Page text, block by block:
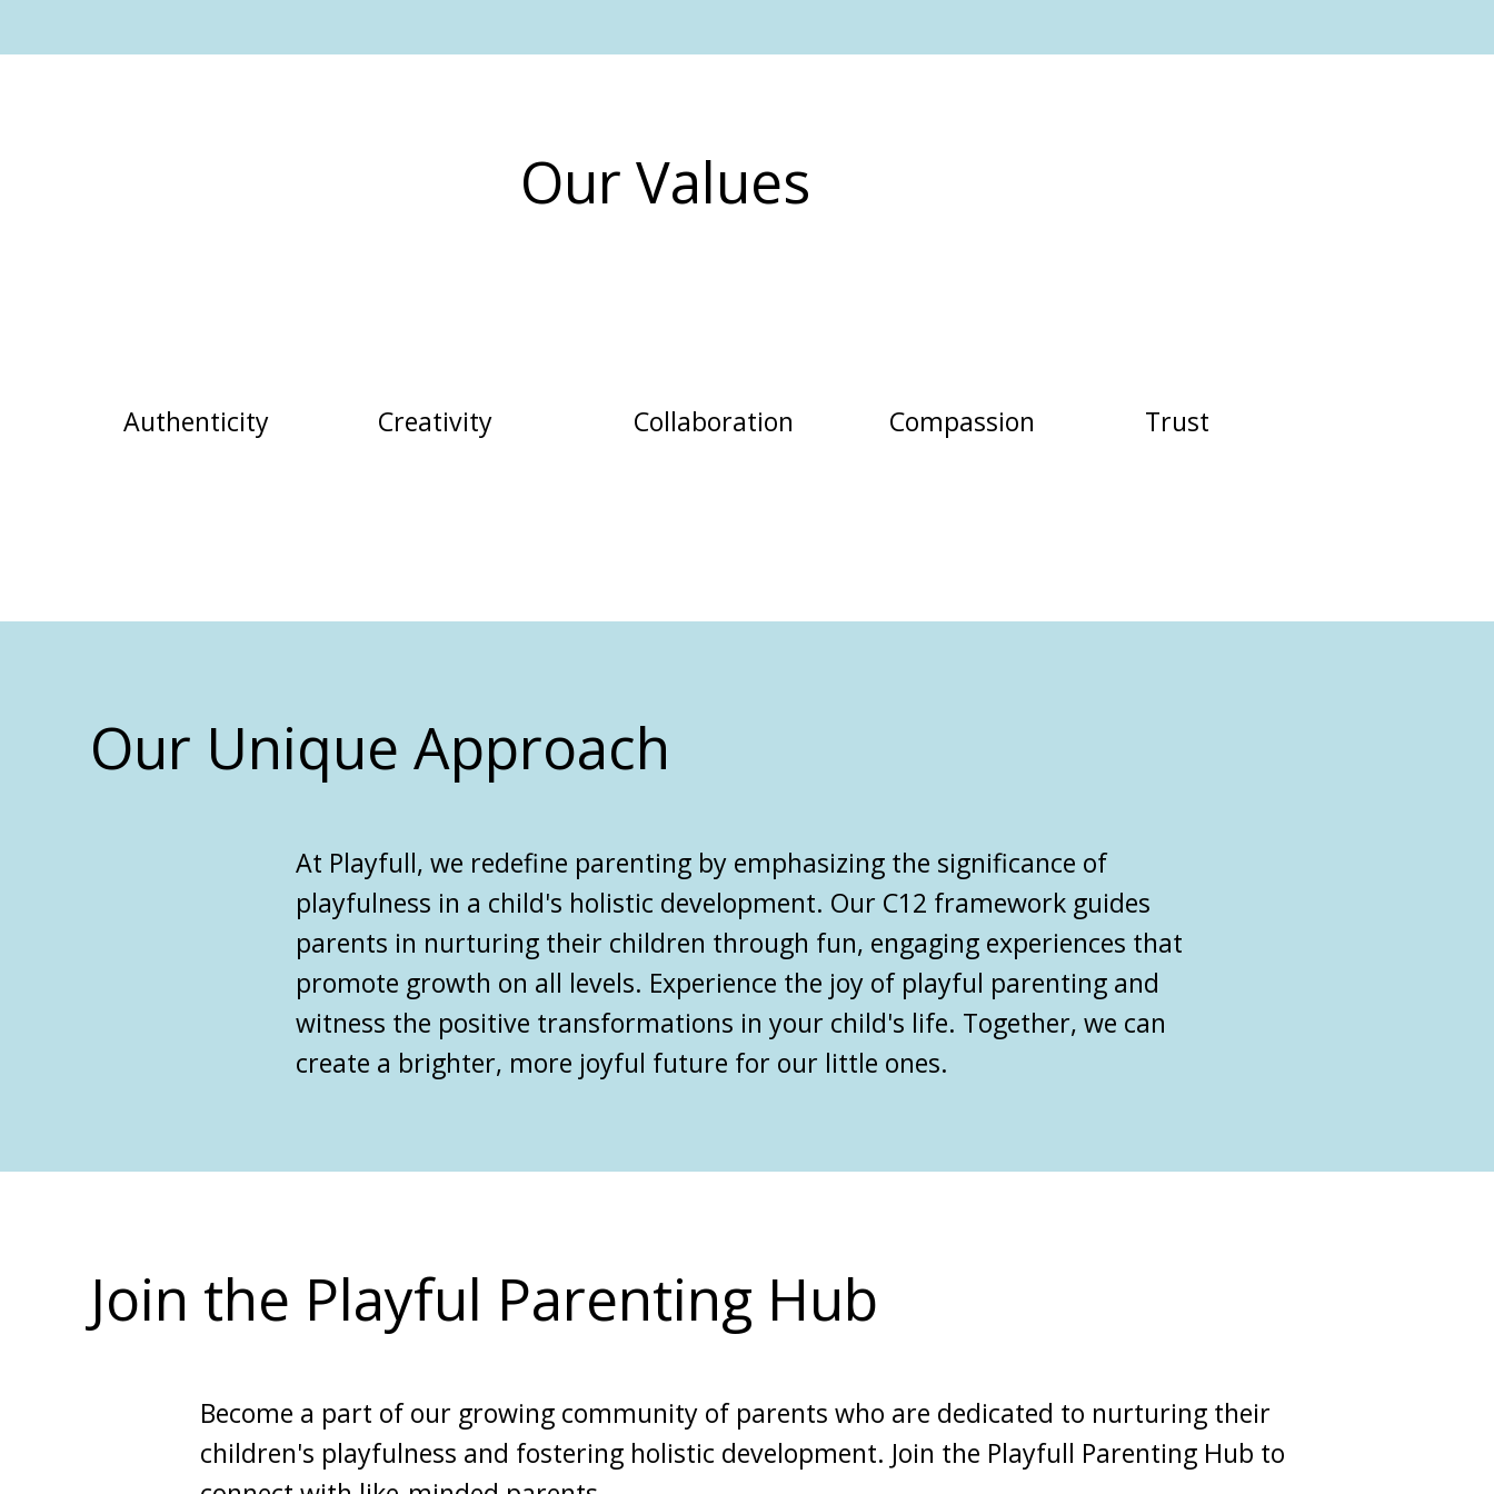
Our Values
Authenticity Creativity Collaboration Compassion Trust
Our Unique Approach
At Playfull, we redefine parentingby emphasizing the significance of
playfulness in a child's holistic development. Our C12 framework guides
parents in nurturing their children through fun, engaging experiences that
promote growth on all levels. Experience the joy of playful parentingand
witness the positive transformations in your child's life. Together, we can
create a brighter, more joyful future for our little ones.
Join the Playful Parenting Hub
Become a part of our growing community of parents who are dedicated to nurturing their
children's playfulness and fostering holistic development. Join the Playfull Parenting Hub to